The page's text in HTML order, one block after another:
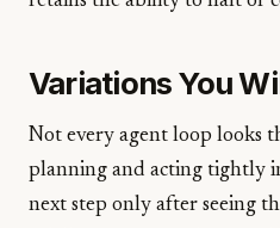
Variations You
Not every agent loop looks
planning and acting tightly
next step only after seeing